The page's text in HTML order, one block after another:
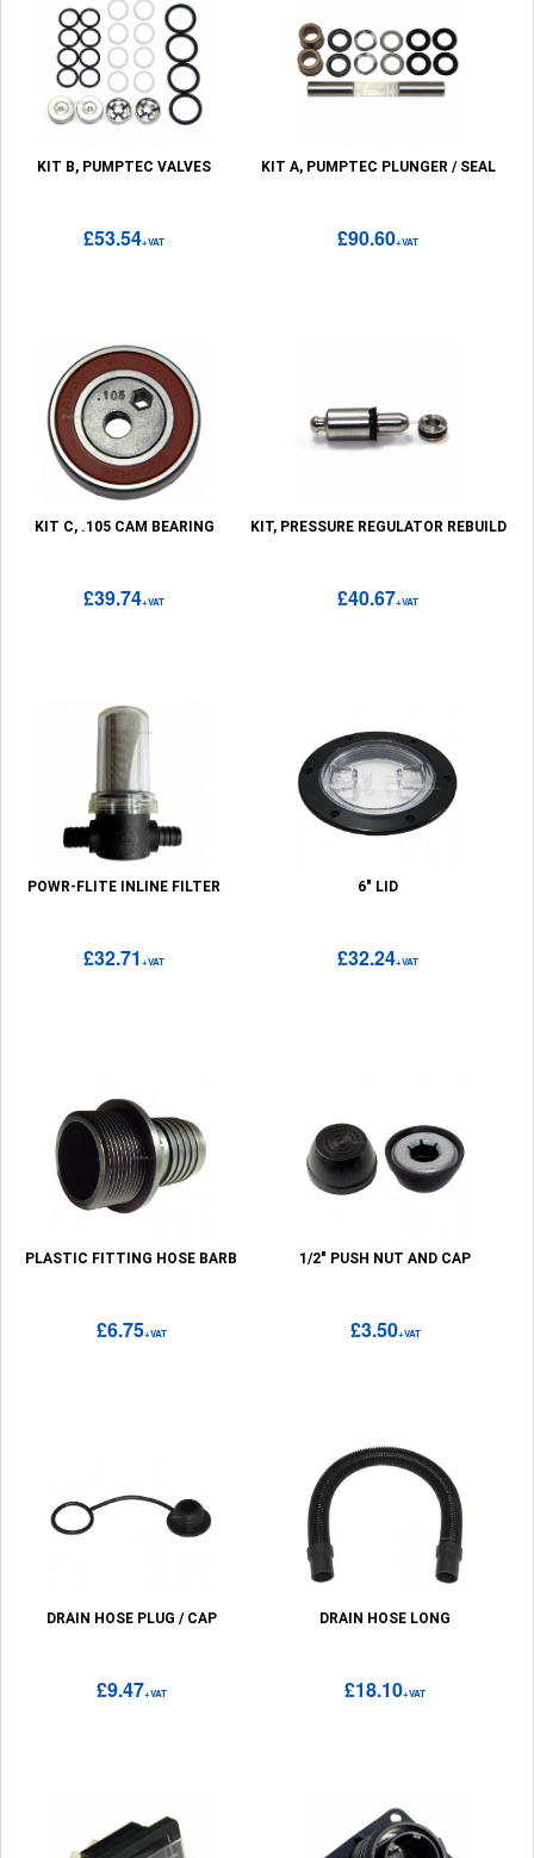
KIT B, PUMPTEC VALVES
£53.54+VAT
KIT A, PUMPTEC PLUNGER / SEAL
£90.60+VAT
KIT C, .105 CAM BEARING
£39.74+VAT
KIT, PRESSURE REGULATOR REBUILD
£40.67+VAT
POWR-FLITE INLINE FILTER
£32.71+VAT
6" LID
£32.24+VAT
PLASTIC FITTING HOSE BARB
£6.75+VAT
1/2" PUSH NUT AND CAP
£3.50+VAT
DRAIN HOSE PLUG / CAP
£9.47+VAT
DRAIN HOSE LONG
£18.10+VAT